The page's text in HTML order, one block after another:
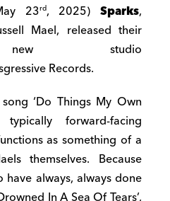
23rd, 2025)Sparks,
Mael, released their
new studio
Records.
‘Do Things My Own
forward-facing
as something of a
themselves. Because
always, always done